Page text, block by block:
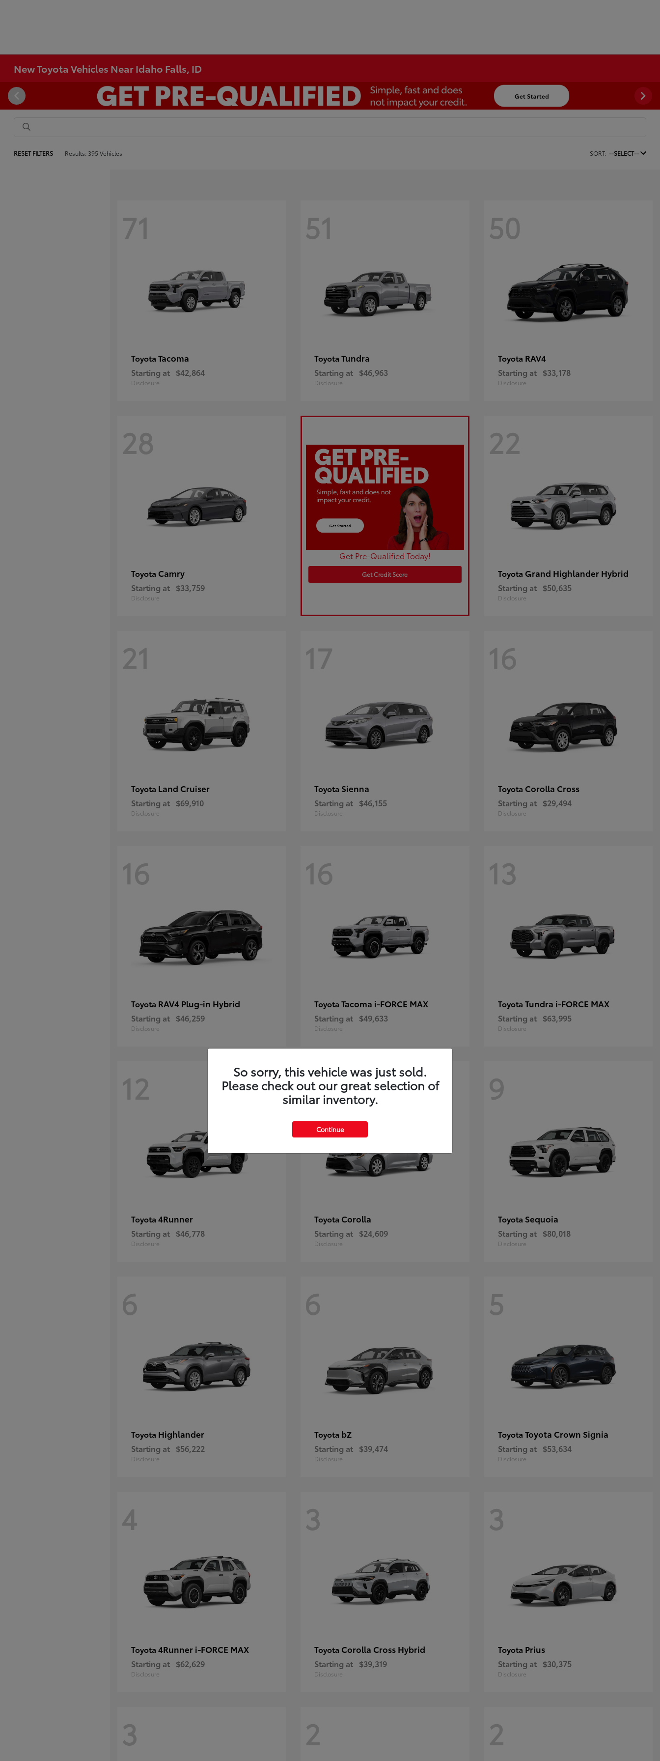
New Toyota Vehicles Near Idaho Falls, ID
RESET FILTERS Results: 395 Vehicles SORT: --SELECT--
71
Toyota Tacoma
Starting at $42,864
Disclosure
51
ToyotaTundra
Starting at $46,963
Disclosure
50
Toyota RAV4
Starting at $33,178
Disclosure
28
Toyota Camry
Starting at $33,759
Disclosure
Get Pre-Qualified Today!
Get Credit Score
22
Toyota Grand Highlander Hybrid
Starting at $50,635
Disclosure
21
Toyota Land Cruiser
Starting at $69,910
Disclosure
17
Toyota Sienna
Starting at $46,155
Disclosure
16
Toyota Corolla Cross
Starting at $29,494
Disclosure
16
Toyota RAV4 Plug-in Hybrid
Starting at $46,259
Disclosure
16
ToyotaTacoma i-FORCE MAX
Starting at $49,633
Disclosure
13
Toyota Tundra i-FORCE MAX
Starting at $63,995
Disclosure
12
Toyota 4Runner
Starting at $46,778
Disclosure
12
Toyota Corolla
Starting at $24,609
Disclosure
9
Toyota Sequoia
Starting at $80,018
Disclosure
6
Toyota Highlander
Starting at $56,222
Disclosure
6
Toyota bZ
Starting at $39,474
Disclosure
5
Toyota Toyota Crown Signia
Starting at $53,634
Disclosure
4
Toyota 4Runner i-FORCE MAX
Starting at $62,629
Disclosure
3
Toyota Corolla Cross Hybrid
Starting at $39,319
Disclosure
3
Toyota Prius
Starting at $30,375
Disclosure
3 2 2
So sorry, this vehicle was just sold.
Please check out our great selection of
similar inventory.
Continue